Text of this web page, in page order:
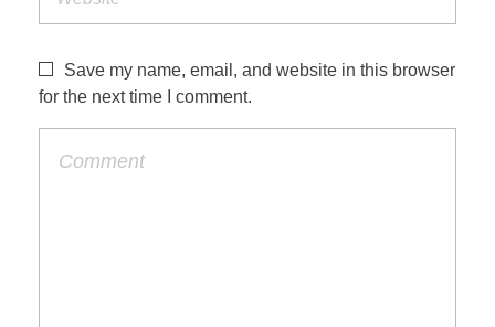
Save my name, email, and website in this browser
for the next time I comment.